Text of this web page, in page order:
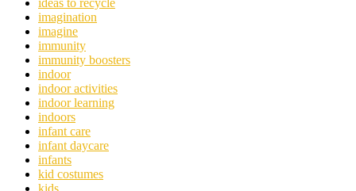
imagination
imagine
immunity
immunity boosters
indoor
indoor activities
indoor learning
indoors
infant care
infant daycare
infants
kid costumes
kids